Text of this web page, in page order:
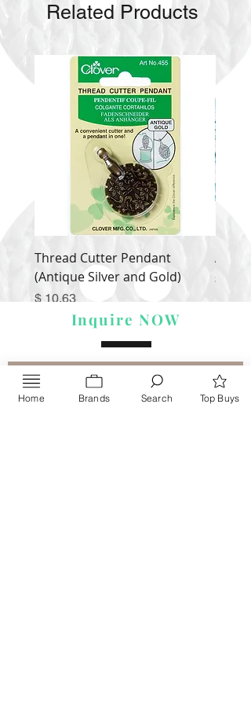
Related Products
Thread Cutter Pendant
(Antique Silver and Gold)
Price
$ 10.63
Alize
Price
$ 9.54
Inquire NOW
Home Brands Search Top Buys